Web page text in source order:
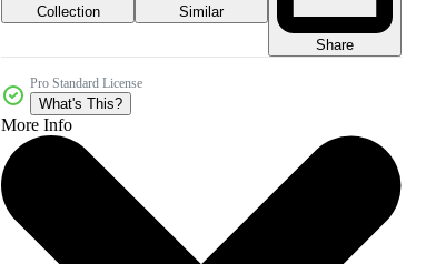
Collection
Similar
Share
Pro Standard License
What's This?
More Info